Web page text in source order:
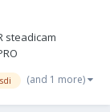
steadicam
sdi (and 1 more)